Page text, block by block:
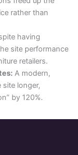
rather than
having
site performance
retailers.
A modern,
longer,
by 120%.